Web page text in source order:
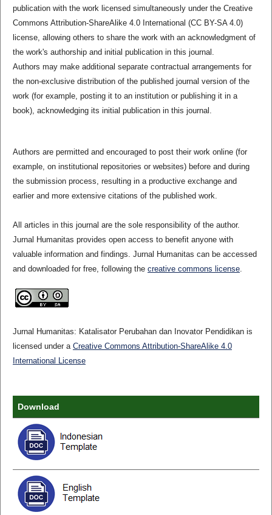
publication with the work licensed simultaneously under the Creative
Commons Attribution-ShareAlike 4.0 International (CC BY-SA 4.0)
license, allowing others to share the work with an acknowledgment of
the work's authorship and initial publication in this journal.
Authors may make additional separate contractual arrangements for
the non-exclusive distribution of the published journal version of the
work (for example, posting it to an institution or publishing it in a
book), acknowledging its initial publication in this journal.
Authors are permitted and encouraged to post their work online (for
example, on institutional repositories or websites) before and during
the submission process, resulting in a productive exchange and
earlier and more extensive citations of the published work.
All articles in this journal are the sole responsibility of the author.
Jurnal Humanitas provides open access to benefit anyone with
valuable information and findings. Jurnal Humanitas can be accessed
and downloaded for free, following the creative commons license.
Jurnal Humanitas: Katalisator Perubahan dan Inovator Pendidikan is
licensed under a Creative Commons Attribution-ShareAlike 4.0
International License
Download